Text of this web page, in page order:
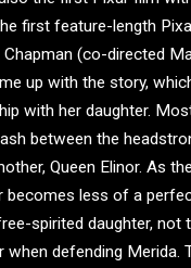
first feature-length
(co-directed
up with the story,
with her daughter.
between the
Queen Elinor. As
becomes less of a
spirited daughter, not
when defending Merida.